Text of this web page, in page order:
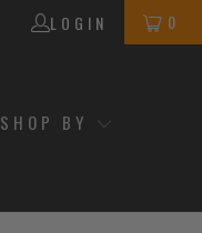
LOGIN 0
SHOP BY